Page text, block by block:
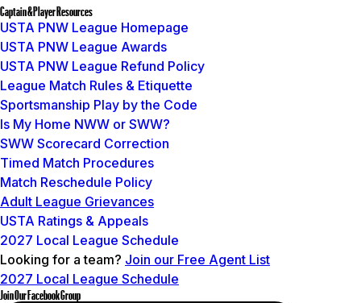
Captain & Player Resources
USTA PNW League Homepage
USTA PNW League Awards
USTA PNW League Refund Policy
League Match Rules & Etiquette
Sportsmanship Play by the Code
Is My Home NWW or SWW?
SWW Scorecard Correction
Timed Match Procedures
Match Reschedule Policy
Adult League Grievances
USTA Ratings & Appeals
2027 Local League Schedule
Looking for a team? Join our Free Agent List
2027 Local League Schedule
Join Our Facebook Group